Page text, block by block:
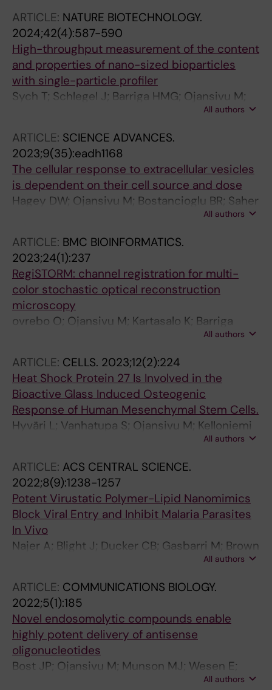
ARTICLE: NATURE BIOTECHNOLOGY.
2024;42(4):587-590
High-throughput measurement of the content
and properties of nano-sized bioparticles
with single-particle profiler
Sych T; Schlegel J; Barriga HMG; Ojansivu M;
Hanke L; Weber F; Bostancioglu RB; Ezzat K;
Andaloussi S; Fuerth D; Stevens MM; Sezgin E
All authors
ARTICLE: SCIENCE ADVANCES.
2023;9(35):eadh1168
The cellular response to extracellular vesicles
is dependent on their cell source and dose
Hagey DW; Ojansivu M; Bostancioglu BR; Saher
O; Bost JP; Gustafsson MO; Gramignoli R;
EL Andaloussi S
All authors
ARTICLE: BMC BIOINFORMATICS.
2023;24(1):237
RegiSTORM: channel registration for multi-
color stochastic optical reconstruction
microscopy
ovrebo O; Ojansivu M; Kartasalo K; Barriga
HMG; Ranefall P; Holme MN; Stevens MM
All authors
ARTICLE: CELLS. 2023;12(2):224
Heat Shock Protein 27 Is Involved in the
Bioactive Glass Induced Osteogenic
Response of Human Mesenchymal Stem Cells.
Hyväri L; Vanhatupa S; Ojansivu M; Kelloniemi
M; Pakarinen T-K; Hupa L; Miettinen SAll authors
ARTICLE: ACS CENTRAL SCIENCE.
2022;8(9):1238-1257
Potent Virustatic Polymer-Lipid Nanomimics
Block Viral Entry and Inhibit Malaria Parasites
In Vivo
Najer A; Blight J; Ducker CB; Gasbarri M; Brown
JC; Che J; Hogset H; Saunders C; Ojansivu M;
Tonkin R; Penders J; Doutch JJ; Georgiadou A;
Barriga HMG; Holme MN; Cunnington AJ;
Bugeon L; Dallman MJ; Barclay WS; Stellacci F;
Baum J; Stevens MM
All authors
ARTICLE: COMMUNICATIONS BIOLOGY.
2022;5(1):185
Novel endosomolytic compounds enable
highly potent delivery of antisense
oligonucleotides
Bost JP; Ojansivu M; Munson MJ; Wesen E;
Gallud A; Gupta D; Gustafsson O; Saher O;
All authors